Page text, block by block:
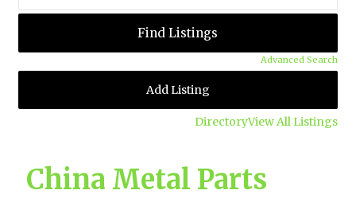
Advanced Search
DirectoryView All Listings
Add Listing
China Metal Parts